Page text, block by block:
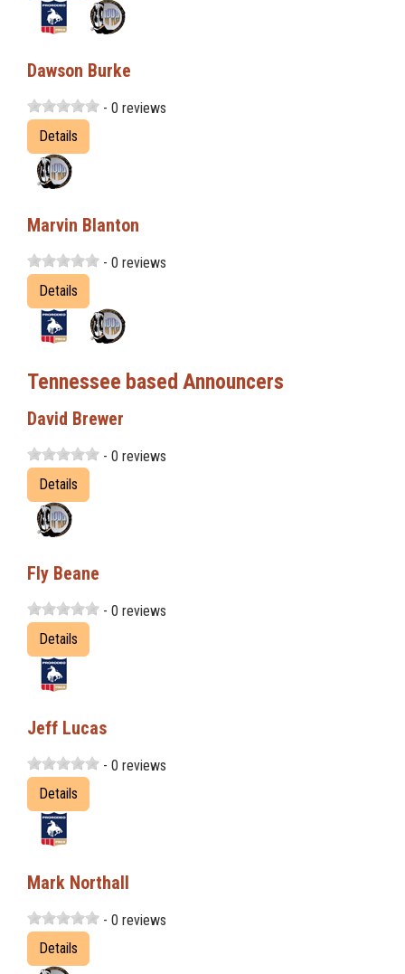
Dawson Burke
- 0 reviews
Details
Marvin Blanton
- 0 reviews
Details
Tennessee based Announcers
David Brewer
- 0 reviews
Details
Fly Beane
- 0 reviews
Details
Jeff Lucas
- 0 reviews
Details
Mark Northall
- 0 reviews
Details